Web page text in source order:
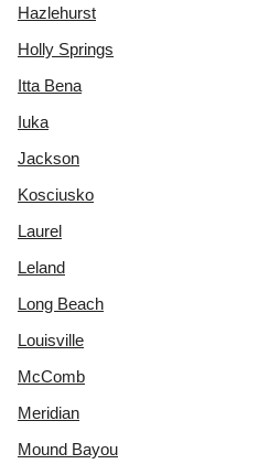
Hazlehurst
Holly Springs
Itta Bena
Iuka
Jackson
Kosciusko
Laurel
Leland
Long Beach
Louisville
McComb
Meridian
Mound Bayou